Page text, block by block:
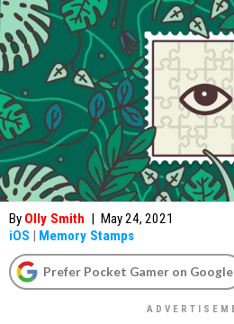
By Olly Smith | May 24, 2021
iOS | Memory Stamps
Prefer Pocket Gamer on Google